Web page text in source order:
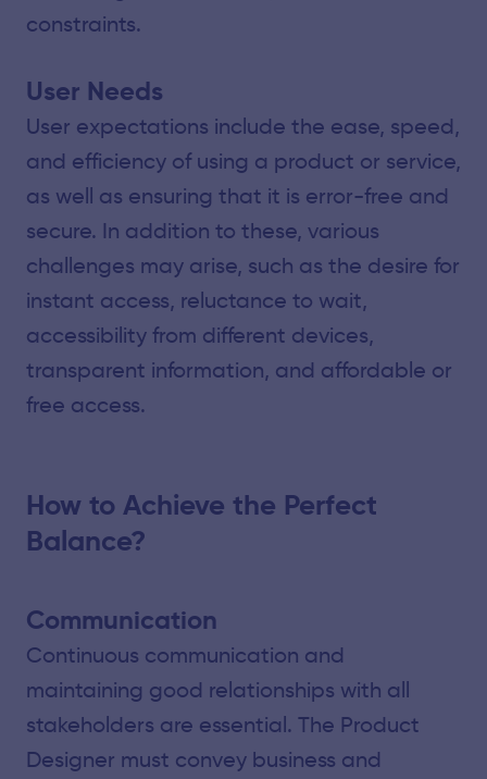
constraints.
User Needs
User expectations include the ease, speed,
and efficiency of using a product or service,
as well as ensuring that it is error-free and
secure. In addition to these, various
challenges may arise, such as the desire for
instant access, reluctance to wait,
accessibility from different devices,
transparent information, and affordable or
free access.
How to Achieve the Perfect
Balance?
Communication
Continuous communication and
maintaining good relationships with all
stakeholders are essential. The Product
Designer must convey business and